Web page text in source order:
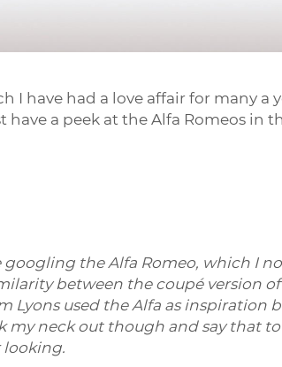
have had a love affair for many a
a peek at the Alfa Romeos in
the Alfa Romeo, which I
between the coupé version
used the Alfa as inspiration
my neck out though and say that
looking.